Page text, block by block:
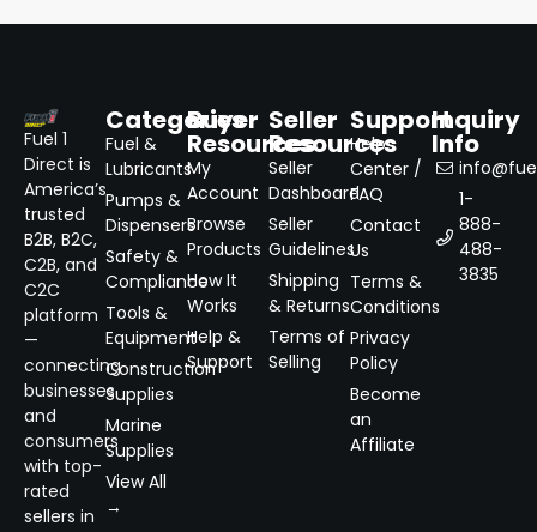
Fuel 1
Direct is
America’s
trusted
B2B, B2C,
C2B, and
C2C
platform
—
connecting
businesses
and
consumers
with top-
rated
sellers in
Categories
Fuel &
Lubricants
Pumps &
Dispensers
Safety &
Compliance
Tools &
Equipment
Construction
Supplies
Marine
Supplies
View All
→
Buyer
Resources
My
Account
Browse
Products
How It
Works
Help &
Support
Seller
Resources
Seller
Dashboard
Seller
Guidelines
Shipping
& Returns
Terms of
Selling
Support
Help
Center /
FAQ
Contact
Us
Terms &
Conditions
Privacy
Policy
Become
an
Affiliate
Inquiry
Info
1-
888-
488-
3835